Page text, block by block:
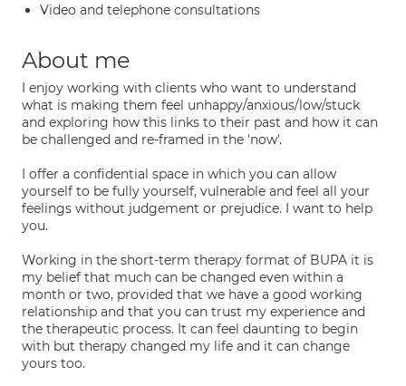
Video and telephone consultations
About me
I enjoy working with clients who want to understand
what is making them feel unhappy/anxious/low/stuck
and exploring how this links to their past and how it can
be challenged and re-framed in the 'now'.
I offer a confidential space in which you can allow
yourself to be fully yourself, vulnerable and feel all your
feelings without judgement or prejudice. I want to help
you.
Working in the short-term therapy format of BUPA it is
my belief that much can be changed even within a
month or two, provided that we have a good working
relationship and that you can trust my experience and
the therapeutic process. It can feel daunting to begin
with but therapy changed my life and it can change
yours too.